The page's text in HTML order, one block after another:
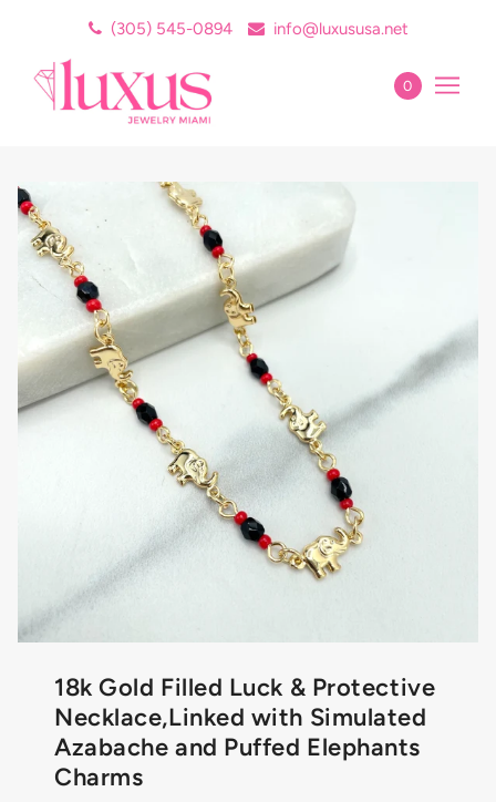
(305) 545-0894 info@luxususa.net
0
18k Gold Filled Luck & Protective
Necklace,Linked with Simulated
Azabache and Puffed Elephants
Charms